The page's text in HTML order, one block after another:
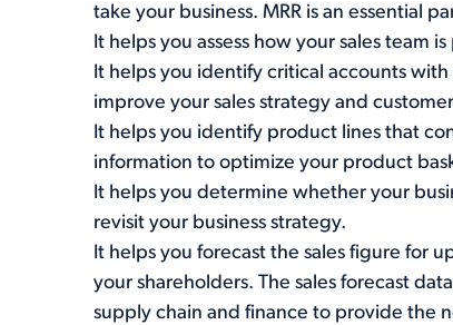
take your business. MRR is an essential
It helps you assess how your sales team
It helps you identify critical accounts with
improve your sales strategy and
It helps you identify product lines that
information to optimize your product
It helps you determine whether your
revisit your business strategy.
It helps you forecast the sales figure for
your shareholders. The sales forecast
supply chain and finance to provide the